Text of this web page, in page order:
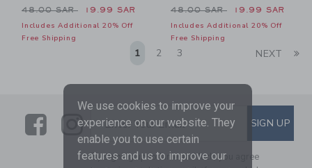
Price reduced from 48.00 SAR to
48.00 SAR 19.99 SAR
Includes Additional 20% Off
Free Shipping
Price reduced from 48.00
48.00 SAR 19.99 SAR
Includes Additional 20% Off
Free Shipping
1 2 3 NEXT
LinkLink
SUBSCRIBE TO EMAIL
Enter Your Email SIGN UP
By signing up to Janie and Jack, you agree
We use cookies to improve your
experience on our website. They
enable you to use certain
features and us to improve our